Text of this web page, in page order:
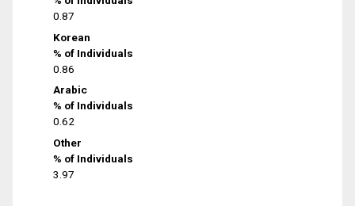
0.87
Korean
% of Individuals
0.86
Arabic
% of Individuals
0.62
Other
% of Individuals
3.97